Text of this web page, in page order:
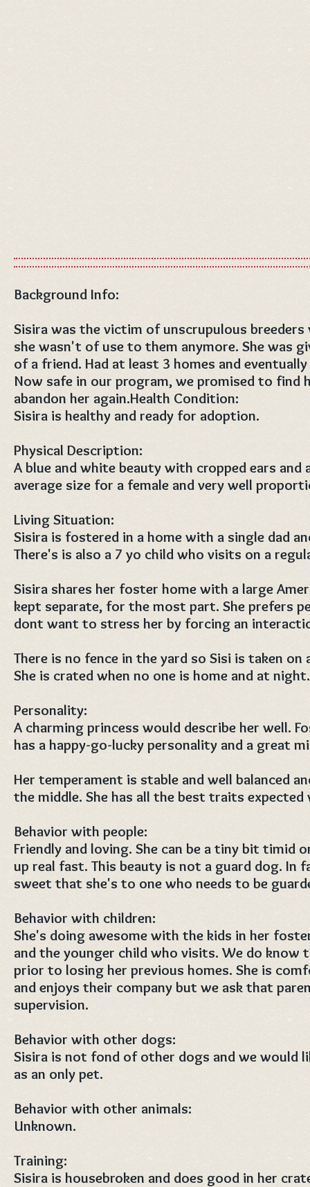
Background Info:
Sisira was the victim of unscrupulous breeders
she wasn't of use to them anymore. She was
of a friend. Had at least 3 homes and
Now safe in our program, we promised to find
abandon her again.Health Condition:
Sisira is healthy and ready for adoption.
Physical Description:
A blue and white beauty with cropped ears and
average size for a female and very well
Living Situation:
Sisira is fostered in a home with a single dad
There's is also a 7 yo child who visits on a
Sisira shares her foster home with a large
kept separate, for the most part. She prefers
dont want to stress her by forcing an
There is no fence in the yard so Sisi is taken on
She is crated when no one is home and at
Personality:
A charming princess would describe her well.
has a happy-go-lucky personality and a great
Her temperament is stable and well balanced
the middle. She has all the best traits
Behavior with people:
Friendly and loving. She can be a tiny bit timid
up real fast. This beauty is not a guard dog. In
sweet that she's to one who needs to be
Behavior with children:
She's doing awesome with the kids in her
and the younger child who visits. We do know
prior to losing her previous homes. She is
and enjoys their company but we ask that
supervision.
Behavior with other dogs:
Sisira is not fond of other dogs and we would
as an only pet.
Behavior with other animals:
Unknown.
Training:
Sisira is housebroken and does good in her